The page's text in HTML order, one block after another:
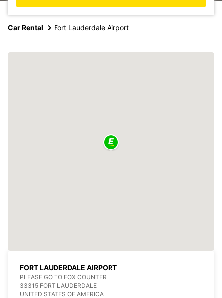
Car Rental Fort Lauderdale Airport
FORT LAUDERDALE AIRPORT
PLEASE GO TO FOX COUNTER
33315 FORT LAUDERDALE
UNITED STATES OF AMERICA